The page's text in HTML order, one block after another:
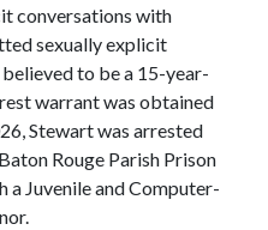
conversations with
sexually explicit
to be a 15-year-
warrant was obtained
Stewart was arrested
Rouge Parish Prison
Juvenile and Computer-